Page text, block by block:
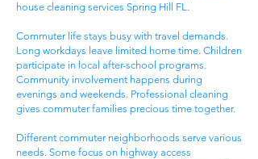
house cleaning services Spring Hill FL.
Commuter life stays busy with travel demands.
Long workdays leave limited home time. Children
participate in local after-school programs.
Community involvement happens during
evenings and weekends. Professional cleaning
gives commuter families precious time together.
Different commuter neighborhoods serve various
needs. Some focus on highway access